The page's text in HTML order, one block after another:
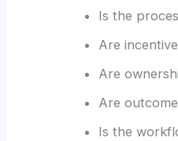
Is the
Are
Are
Are
Is the